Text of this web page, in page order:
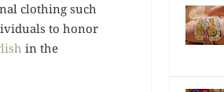
clothing such
to honor
in the